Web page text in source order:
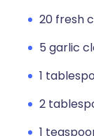
20 fresh
5 garlic
1
2
1